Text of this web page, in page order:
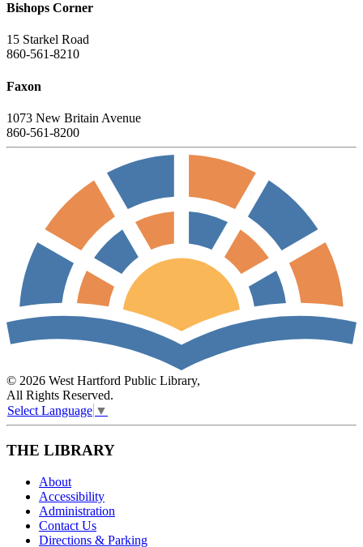
Bishops Corner
15 Starkel Road
860-561-8210
Faxon
1073 New Britain Avenue
860-561-8200
© 2026 West Hartford Public Library,
All Rights Reserved.
Select Language ▼
THE LIBRARY
About
Accessibility
Administration
Contact Us
Directions & Parking